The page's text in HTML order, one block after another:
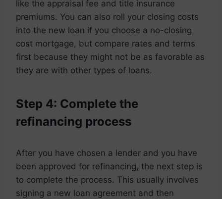
like the appraisal fee and title insurance
premiums. You can also roll your closing costs
into the new loan if you choose a no-closing
cost mortgage, but compare rates and terms
first because they might not be as favorable as
they are with other types of loans.
Step 4: Complete the
refinancing process
After you have chosen a lender and you have
been approved for refinancing, the next step is
to complete the process. This usually involves
signing a new loan agreement and then